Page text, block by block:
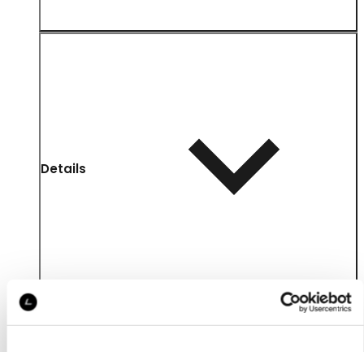
Details